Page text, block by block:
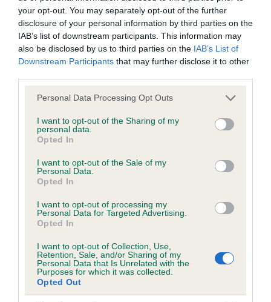
your opt-out. You may separately opt-out of the further
disclosure of your personal information by third parties on the
IAB’s list of downstream participants. This information may
also be disclosed by us to third parties on the IAB’s List of
Downstream Participants that may further disclose it to other
Please note that this website/app uses one or more Google
not limited to your visit or usage behaviour. You may click to
grant or deny consent to Google and its third-party tags to
use your data for below specified purposes in below Google
consent section.
Personal Data Processing Opt Outs
I want to opt-out of the Sharing of my
personal data.
Opted In
I want to opt-out of the Sale of my
Personal Data.
Opted In
I want to opt-out of processing my
Personal Data for Targeted Advertising.
Opted In
I want to opt-out of Collection, Use,
Retention, Sale, and/or Sharing of my
Personal Data that Is Unrelated with the
Purposes for which it was collected.
Opted Out
Coefficient of Inbreeding (CoI)
Inbreeding coefficient for LUMPZAFLUFF
ELIANA is 9.6%
38 generations available of which 6 are complete
Breed average CoI 6.4%
COI Description
Estimated Breeding Values (EBVs)
Our estimated breeding values (EBVs) predict whether a dog
is more or less likely to have, and pass on genes, related to
hip/elbow dysplasia. EBVs link the information about dog's
family with data from the BVA/KC health schemes.They tell
us how the individual dog compares to the rest of the breed:
A dog with an EBV that is a minus number has a lower